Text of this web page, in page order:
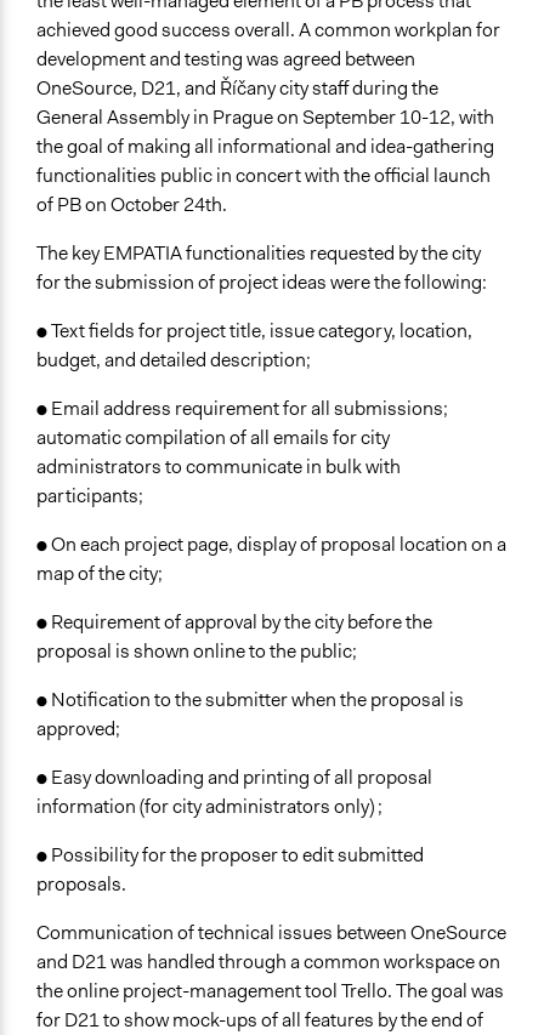
achieved good success overall. A common workplan for
development and testing was agreed between
OneSource, D21, and Říčany city staff during the
General Assembly in Prague on September 10-12, with
the goal of making all informational and idea-gathering
functionalities public in concert with the official launch
of PB on October 24th.
The key EMPATIA functionalities requested by the city
for the submission of project ideas were the following:
● Text fields for project title, issue category, location,
budget, and detailed description;
● Email address requirement for all submissions;
automatic compilation of all emails for city
administrators to communicate in bulk with
participants;
● On each project page, display of proposal location on a
map of the city;
● Requirement of approval by the city before the
proposal is shown online to the public;
● Notification to the submitter when the proposal is
approved;
● Easy downloading and printing of all proposal
information (for city administrators only) ;
● Possibility for the proposer to edit submitted
proposals.
Communication of technical issues between OneSource
and D21 was handled through a common workspace on
the online project-management tool Trello. The goal was
for D21 to show mock-ups of all features by the end of